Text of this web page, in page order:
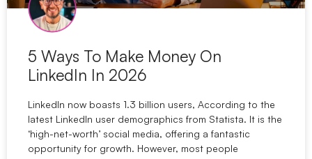
5 Ways To Make Money On
LinkedIn In 2026
LinkedIn now boasts 1.3 billion users, According to the
latest LinkedIn user demographics from Statista. It is the
‘high-net-worth’ social media, offering a fantastic
opportunity for growth. However, most people